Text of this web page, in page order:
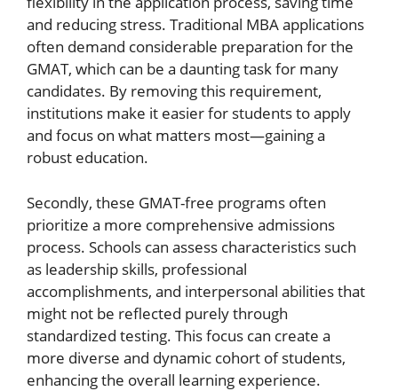
and reducing stress. Traditional MBA applications
often demand considerable preparation for the
GMAT, which can be a daunting task for many
candidates. By removing this requirement,
institutions make it easier for students to apply
and focus on what matters most—gaining a
robust education.
Secondly, these GMAT-free programs often
prioritize a more comprehensive admissions
process. Schools can assess characteristics such
as leadership skills, professional
accomplishments, and interpersonal abilities that
might not be reflected purely through
standardized testing. This focus can create a
more diverse and dynamic cohort of students,
enhancing the overall learning experience.